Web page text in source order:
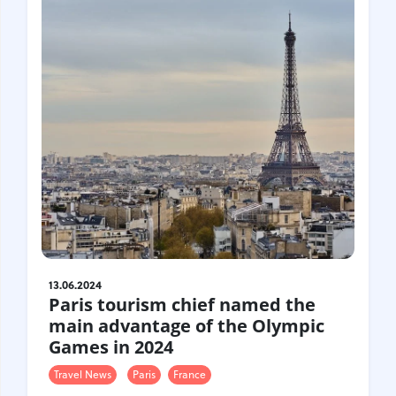
Sweden
13.06.2024
Paris tourism chief named the
main advantage of the Olympic
Games in 2024
Travel News Paris France